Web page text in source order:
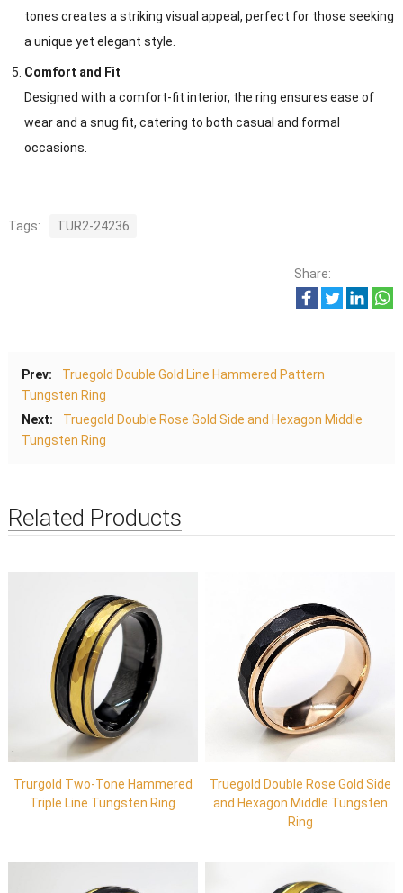
tones creates a striking visual appeal, perfect for those seeking
a unique yet elegant style.
Comfort and Fit
Designed with a comfort-fit interior, the ring ensures ease of
wear and a snug fit, catering to both casual and formal
occasions.
Tags: TUR2-24236
Share:
Prev:
Truegold Double Gold Line Hammered Pattern
Tungsten Ring
Next:
Truegold Double Rose Gold Side and Hexagon Middle
Tungsten Ring
Related Products
Trurgold Two-Tone Hammered
Triple Line Tungsten Ring
Truegold Double Rose Gold Side
and Hexagon Middle Tungsten
Ring